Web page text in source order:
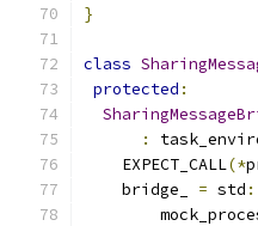
}
class
protected :
:
    EXPECT_CALL
(*
    bridge_
= std